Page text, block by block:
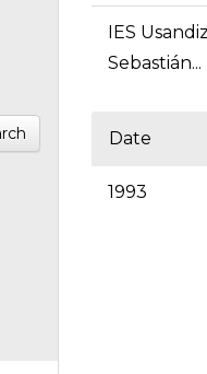
IES
Sebastián...
Date
1993